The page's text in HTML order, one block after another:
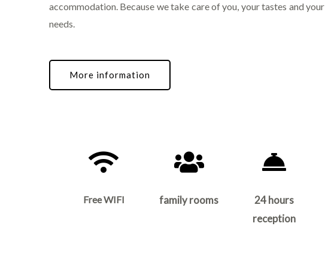
accommodation. Because we take care of you, your tastes and your
needs.
More information
Free WIFI family rooms
24 hours
reception